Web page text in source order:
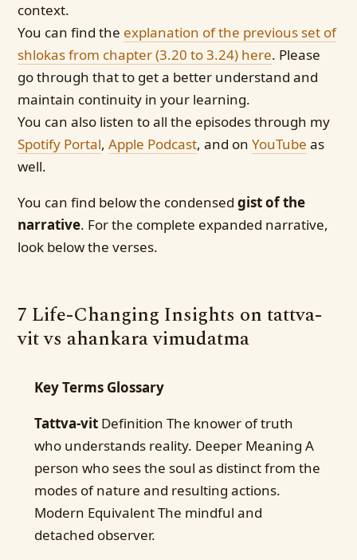
context.
You can find the explanation of the previous set of
shlokas from chapter (3.20 to 3.24) here. Please
go through that to get a better understand and
maintain continuity in your learning.
You can also listen to all the episodes through my
Spotify Portal,Apple Podcast, and onYouTube as
well.
You can find below the condensedgist of the
narrative. For the complete expanded narrative,
look below the verses.
7 Life-Changing Insights on tattva-
vit vs ahankara vimudatma
Key Terms Glossary
Tattva-vitDefinition The knower of truth
who understands reality. Deeper Meaning A
person who sees the soul as distinct from the
modes of nature and resulting actions.
Modern Equivalent The mindful and
detached observer.